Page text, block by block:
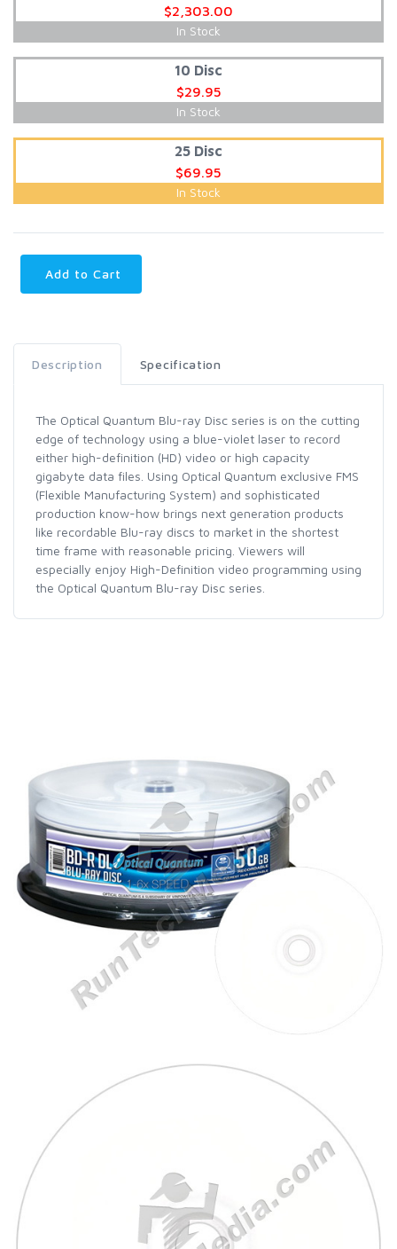
$2,303.00
In Stock
10 Disc
$29.95
In Stock
25 Disc
$69.95
In Stock
Add to Cart
Description Specification
The Optical Quantum Blu-ray Disc series is on the cutting
edge of technology using a blue-violet laser to record
either high-definition (HD) video or high capacity
gigabyte data files. Using Optical Quantum exclusive FMS
(Flexible Manufacturing System) and sophisticated
production know-how brings next generation products
like recordable Blu-ray discs to market in the shortest
time frame with reasonable pricing. Viewers will
especially enjoy High-Definition video programming using
the Optical Quantum Blu-ray Disc series.